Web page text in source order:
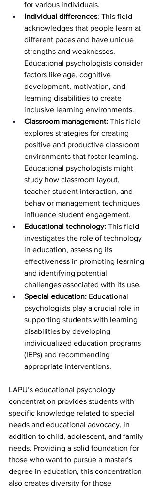
for various individuals.
Individual differences: This field
acknowledges that people learn at
different paces and have unique
strengths and weaknesses.
Educational psychologists consider
factors like age, cognitive
development, motivation, and
learning disabilities to create
inclusive learning environments.
Classroom management: This field
explores strategies for creating
positive and productive classroom
environments that foster learning.
Educational psychologists might
study how classroom layout,
teacher-student interaction, and
behavior management techniques
influence student engagement.
Educational technology: This field
investigates the role of technology
in education, assessing its
effectiveness in promoting learning
and identifying potential
challenges associated with its use.
Special education: Educational
psychologists play a crucial role in
supporting students with learning
disabilities by developing
individualized education programs
(IEPs) and recommending
appropriate interventions.
LAPU’s educational psychology
concentration provides students with
specific knowledge related to special
needs and educational advocacy, in
addition to child, adolescent, and family
needs. Providing a solid foundation for
those who want to pursue a master’s
degree in education, this concentration
also creates diversity for those